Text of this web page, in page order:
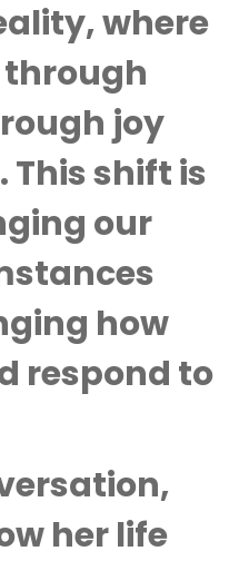
where
joy
shift is
our
how
respond to
her life